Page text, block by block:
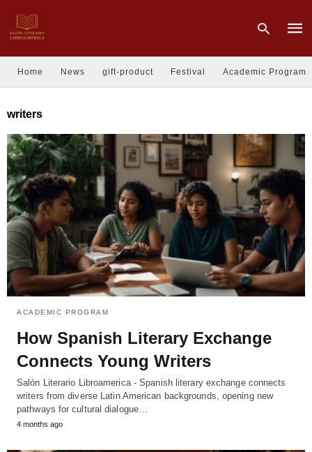
and
Home News gift-product Festival Academic Program
writers
ACADEMIC PROGRAM
How Spanish Literary Exchange
Connects Young Writers
Salón Literario Libroamerica - Spanish literary exchange connects
writers from diverse Latin American backgrounds, opening new
pathways for cultural dialogue…
4 months ago